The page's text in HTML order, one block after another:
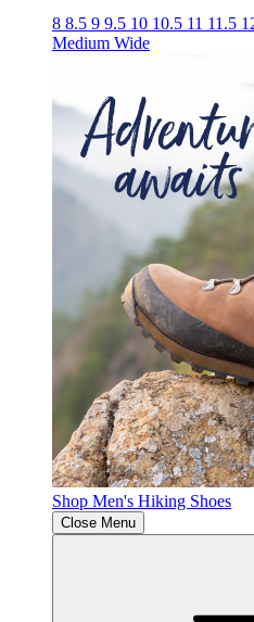
8 8.5 9 9.5 10 10.5 11 11.5
Medium Wide
Shop Men's Hiking Shoes
Close Menu